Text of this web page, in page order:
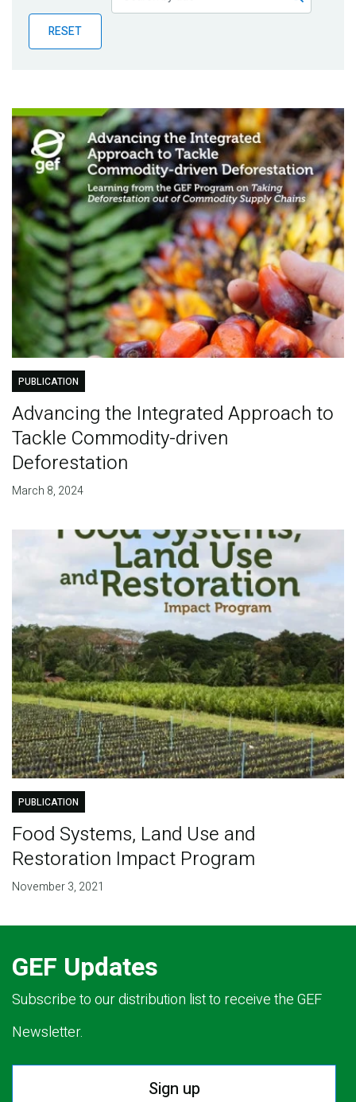
Publications
Blog
RESET
PUBLICATION
Advancing the Integrated Approach to
Tackle Commodity-driven
Deforestation
March 8, 2024
PUBLICATION
Food Systems, Land Use and
Restoration Impact Program
November 3, 2021
GEF Updates
Subscribe to our distribution list to receive the GEF
Newsletter.
Sign up